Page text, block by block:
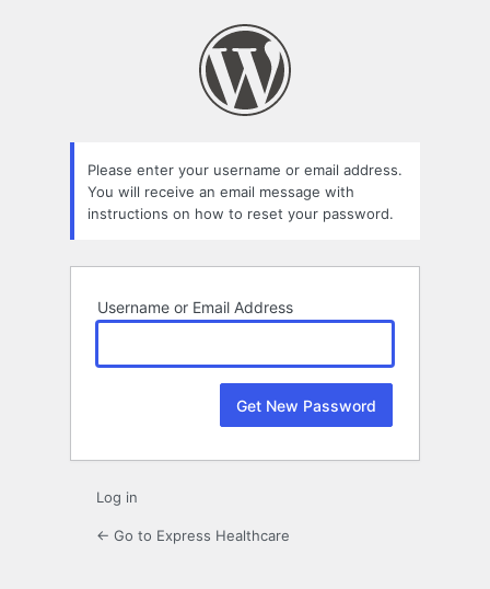
Please enter your username or email address.
You will receive an email message with
instructions on how to reset your password.
Username or Email Address
Log in
← Go to Express Healthcare